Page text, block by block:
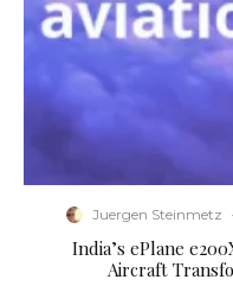
Juergen Steinmetz ·
​India’s ePlane
Aircraft